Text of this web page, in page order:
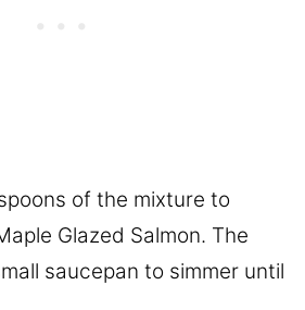
of the mixture to
Glazed Salmon. The
saucepan to simmer until